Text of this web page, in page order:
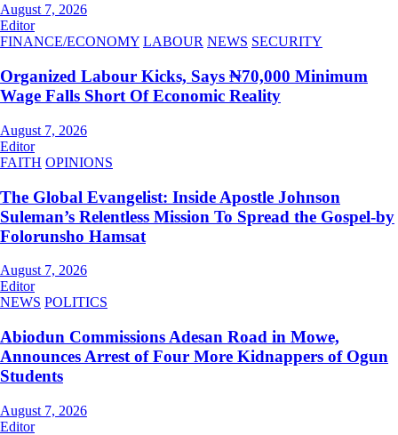
August 7, 2026
Editor
FINANCE/ECONOMY LABOUR NEWS SECURITY
Organized Labour Kicks, Says ₦70,000 Minimum
Wage Falls Short Of Economic Reality
August 7, 2026
Editor
FAITH OPINIONS
The Global Evangelist: Inside Apostle Johnson
Suleman’s Relentless Mission To Spread the Gospel-by
Folorunsho Hamsat
August 7, 2026
Editor
NEWS POLITICS
Abiodun Commissions Adesan Road in Mowe,
Announces Arrest of Four More Kidnappers of Ogun
Students
August 7, 2026
Editor